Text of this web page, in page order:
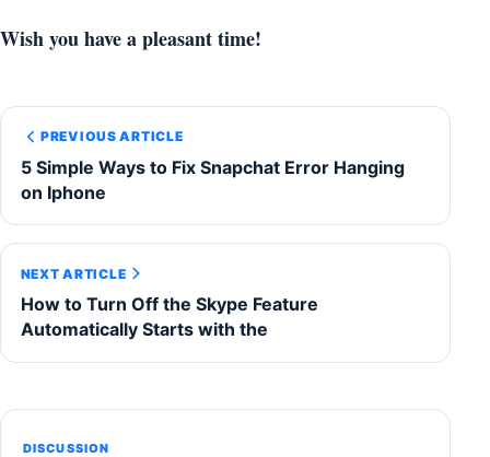
Wish you have a pleasant time!
PREVIOUS ARTICLE
5 Simple Ways to Fix Snapchat Error Hanging
on Iphone
NEXT ARTICLE
How to Turn Off the Skype Feature
Automatically Starts with the
DISCUSSION